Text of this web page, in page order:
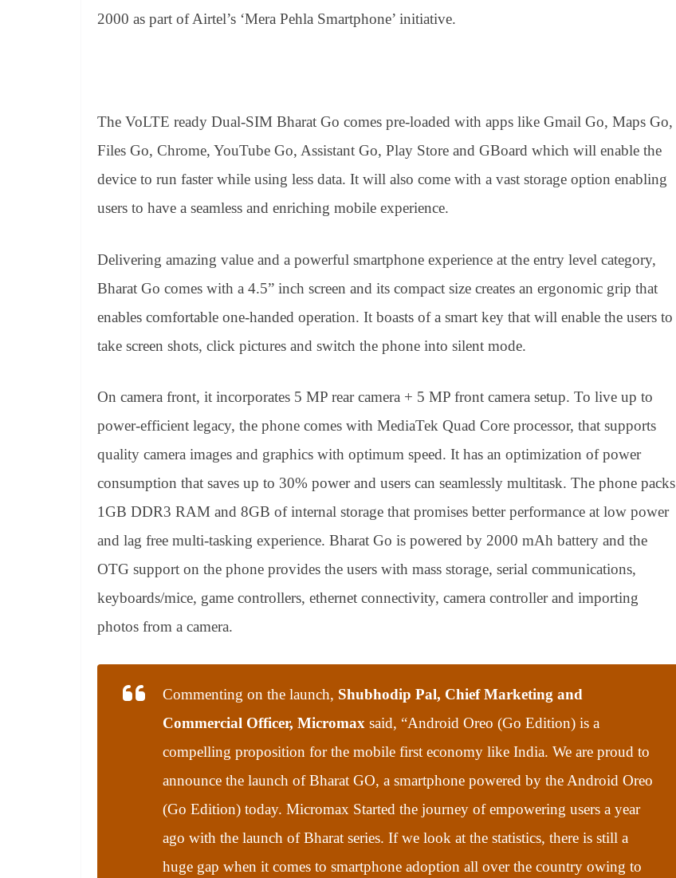
2000 as part of Airtel’s ‘Mera Pehla Smartphone’ initiative.
The VoLTE ready Dual-SIM Bharat Go comes pre-loaded with apps like Gmail Go, Maps Go,
Files Go, Chrome, YouTube Go, Assistant Go, Play Store and GBoard which will enable the
device to run faster while using less data. It will also come with a vast storage option enabling
users to have a seamless and enriching mobile experience.
Delivering amazing value and a powerful smartphone experience at the entry level category,
Bharat Go comes with a 4.5” inch screen and its compact size creates an ergonomic grip that
enables comfortable one-handed operation. It boasts of a smart key that will enable the users to
take screen shots, click pictures and switch the phone into silent mode.
On camera front, it incorporates 5 MP rear camera + 5 MP front camera setup. To live up to
power-efficient legacy, the phone comes with MediaTek Quad Core processor, that supports
quality camera images and graphics with optimum speed. It has an optimization of power
consumption that saves up to 30% power and users can seamlessly multitask. The phone packs
1GB DDR3 RAM and 8GB of internal storage that promises better performance at low power
and lag free multi-tasking experience. Bharat Go is powered by 2000 mAh battery and the
OTG support on the phone provides the users with mass storage, serial communications,
keyboards/mice, game controllers, ethernet connectivity, camera controller and importing
photos from a camera.
Commenting on the launch, Shubhodip Pal, Chief Marketing and
Commercial Officer, Micromax said, “Android Oreo (Go Edition) is a
compelling proposition for the mobile first economy like India. We are proud to
announce the launch of Bharat GO, a smartphone powered by the Android Oreo
(Go Edition) today. Micromax Started the journey of empowering users a year
ago with the launch of Bharat series. If we look at the statistics, there is still a
huge gap when it comes to smartphone adoption all over the country owing to